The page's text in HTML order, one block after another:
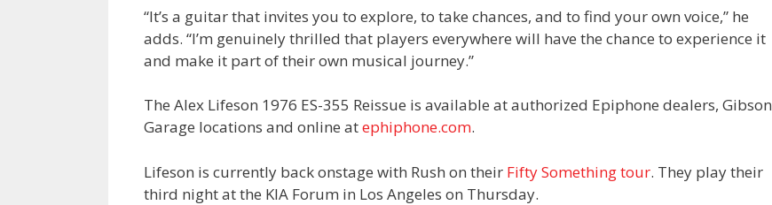
“It’s a guitar that invites you to explore, to take chances, and to find your own voice,” he
adds. “I’m genuinely thrilled that players everywhere will have the chance to experience it
and make it part of their own musical journey.”
The Alex Lifeson 1976 ES-355 Reissue is available at authorized Epiphone dealers, Gibson
Garage locations and online atephiphone.com.
Lifeson is currently back onstage with Rush on their Fifty Something tour. They play their
third night at the KIA Forum in Los Angeles on Thursday.